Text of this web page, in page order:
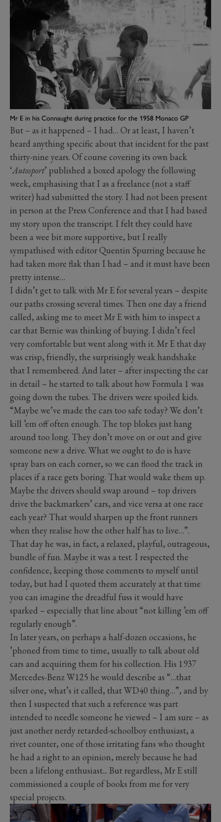
Mr E in his Connaught during practice for the 1958 Monaco GP
But – as it happened – I had… Or at least, I haven’t
heard anything specific about that incident for the past
thirty-nine years. Of course covering its own back
‘Autosport’ published a boxed apology the following
week, emphasising that I as a freelance (not a staff
writer) had submitted the story. I had not been present
in person at the Press Conference and that I had based
my story upon the transcript. I felt they could have
been a wee bit more supportive, but I really
sympathised with editor Quentin Spurring because he
had taken more flak than I had – and it must have been
pretty intense…
I didn’t get to talk with Mr E for several years – despite
our paths crossing several times. Then one day a friend
called, asking me to meet Mr E with him to inspect a
car that Bernie was thinking of buying. I didn’t feel
very comfortable but went along with it. Mr E that day
was crisp, friendly, the surprisingly weak handshake
that I remembered. And later – after inspecting the car
in detail – he started to talk about how Formula 1 was
going down the tubes. The drivers were spoiled kids.
“Maybe we’ve made the cars too safe today? We don’t
kill ’em off often enough. The top blokes just hang
around too long. They don’t move on or out and give
someone new a drive. What we ought to do is have
spray bars on each corner, so we can flood the track in
places if a race gets boring. That would wake them up.
Maybe the drivers should swap around – top drivers
drive the backmarkers’ cars, and vice versa at one race
each year? That would sharpen up the front runners
when they realise how the other half has to live…”.
That day he was, in fact, a relaxed, playful, outrageous,
bundle of fun. Maybe it was a test. I respected the
confidence, keeping those comments to myself until
today, but had I quoted them accurately at that time
you can imagine the dreadful fuss it would have
sparked – especially that line about “not killing ’em off
regularly enough”.
In later years, on perhaps a half-dozen occasions, he
’phoned from time to time, usually to talk about old
cars and acquiring them for his collection. His 1937
Mercedes-Benz W125 he would describe as “…that
silver one, what’s it called, that WD40 thing…”, and by
then I suspected that such a reference was part
intended to needle someone he viewed – I am sure – as
just another nerdy retarded-schoolboy enthusiast, a
rivet counter, one of those irritating fans who thought
he had a right to an opinion, merely because he had
been a lifelong enthusiast... But regardless, Mr E still
commissioned a couple of books from me for very
special projects.